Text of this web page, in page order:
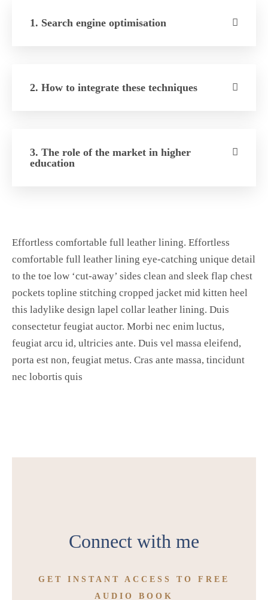
1. Search engine optimisation
2. How to integrate these techniques
3. The role of the market in higher
education
Effortless comfortable full leather lining. Effortless
comfortable full leather lining eye-catching unique detail
to the toe low ‘cut-away’ sides clean and sleek flap chest
pockets topline stitching cropped jacket mid kitten heel
this ladylike design lapel collar leather lining. Duis
consectetur feugiat auctor. Morbi nec enim luctus,
feugiat arcu id, ultricies ante. Duis vel massa eleifend,
porta est non, feugiat metus. Cras ante massa, tincidunt
nec lobortis quis
Connect with me
GET INSTANT ACCESS TO FREE
AUDIO BOOK